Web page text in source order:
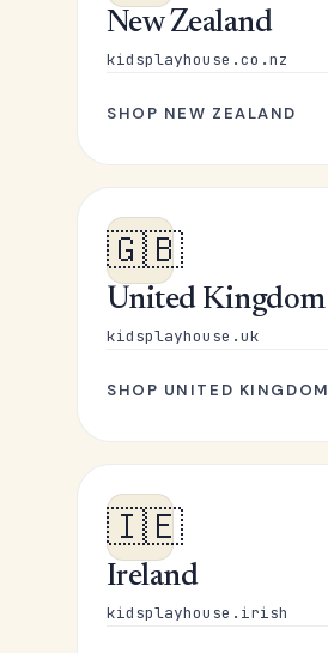
New Zealand
kidsplayhouse.co.nz
SHOP NEW ZEALAND
🇬🇧
United Kingdom
kidsplayhouse.uk
SHOP UNITED KINGDOM
🇮🇪
Ireland
kidsplayhouse.irish